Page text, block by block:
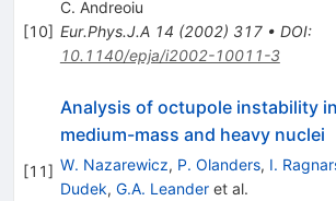
[10]
C. Andreoiu
Eur.Phys.J.A 14 (2002) 317• DOI:
10.1140/epja/i2002-10011-3
[11]
Analysis of octupole instability in
medium-mass and heavy nuclei
W. Nazarewicz, P. Olanders, I.
Dudek, G.A. Leanderet al.